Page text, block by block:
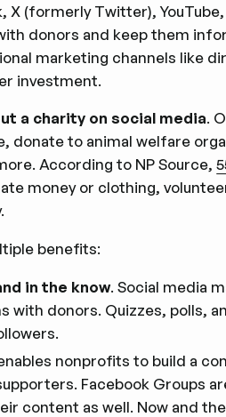
(formerly Twitter),
donors and keep them
marketing channels like
investment.
a charity on social media.
donate to animal welfare
According to NP Source,
money or clothing,
benefits:
in the know. Social media
with donors. Quizzes, polls,
nonprofits to build a
Facebook Groups
content as well. Now and